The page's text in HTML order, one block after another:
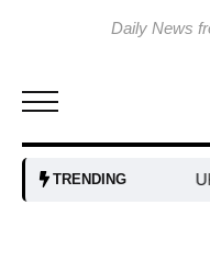
Daily News
TRENDING